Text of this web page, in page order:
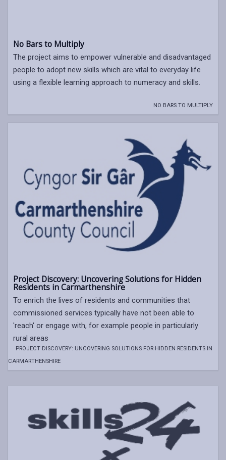
No Bars to Multiply
The project aims to empower vulnerable and disadvantaged
people to adopt new skills which are vital to everyday life
using a flexible learning approach to numeracy and skills.
NO BARS TO MULTIPLY
Project Discovery: Uncovering Solutions for Hidden
Residents in Carmarthenshire
To enrich the lives of residents and communities that
commissioned services typically have not been able to
'reach' or engage with, for example people in particularly
rural areas
PROJECT DISCOVERY: UNCOVERING SOLUTIONS FOR HIDDEN RESIDENTS IN
CARMARTHENSHIRE